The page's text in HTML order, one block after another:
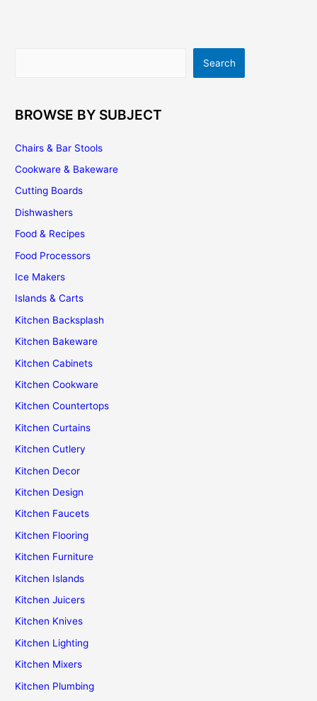
Search
BROWSE BY SUBJECT
Chairs & Bar Stools
Cookware & Bakeware
Cutting Boards
Dishwashers
Food & Recipes
Food Processors
Ice Makers
Islands & Carts
Kitchen Backsplash
Kitchen Bakeware
Kitchen Cabinets
Kitchen Cookware
Kitchen Countertops
Kitchen Curtains
Kitchen Cutlery
Kitchen Decor
Kitchen Design
Kitchen Faucets
Kitchen Flooring
Kitchen Furniture
Kitchen Islands
Kitchen Juicers
Kitchen Knives
Kitchen Lighting
Kitchen Mixers
Kitchen Plumbing